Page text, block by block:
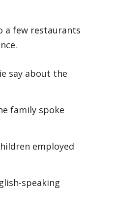
a few restaurants
say about the
family spoke
employed
speaking